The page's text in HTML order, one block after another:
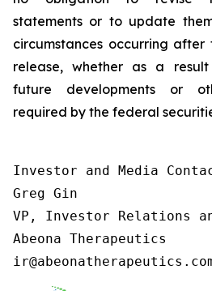
statements or to update
circumstances occurring
release, whether as a
future developments or
required by the federal
Investor and Media
Greg Gin
VP, Investor Relations
Abeona Therapeutics